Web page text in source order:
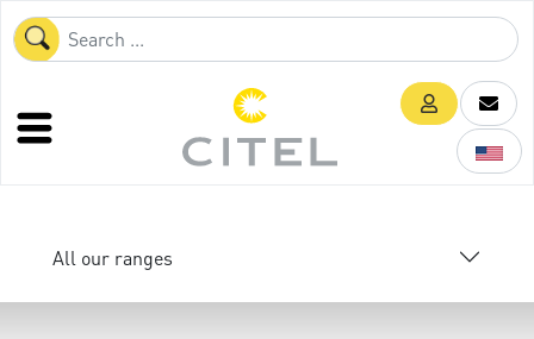
All our ranges